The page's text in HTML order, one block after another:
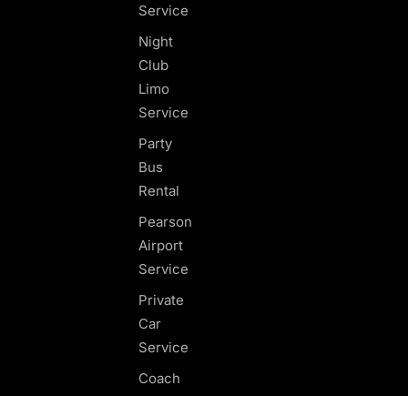
Service
Night
Club
Limo
Service
Party
Bus
Rental
Pearson
Airport
Service
Private
Car
Service
Coach